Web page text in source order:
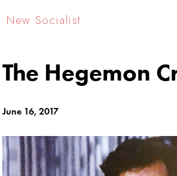
New Socialist.
The Hegemon
June 16, 2017